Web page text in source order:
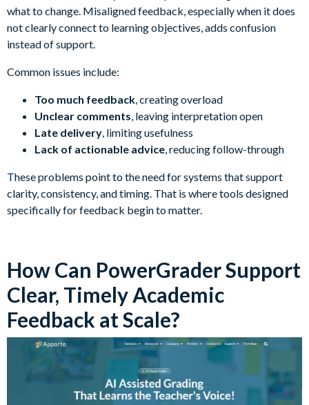
what to change. Misaligned feedback, especially when it does
not clearly connect to learning objectives, adds confusion
instead of support.
Common issues include:
Too much feedback, creating overload
Unclear comments, leaving interpretation open
Late delivery, limiting usefulness
Lack of actionable advice, reducing follow-through
These problems point to the need for systems that support
clarity, consistency, and timing. That is where tools designed
specifically for feedback begin to matter.
How Can PowerGrader Support
Clear, Timely Academic
Feedback at Scale?